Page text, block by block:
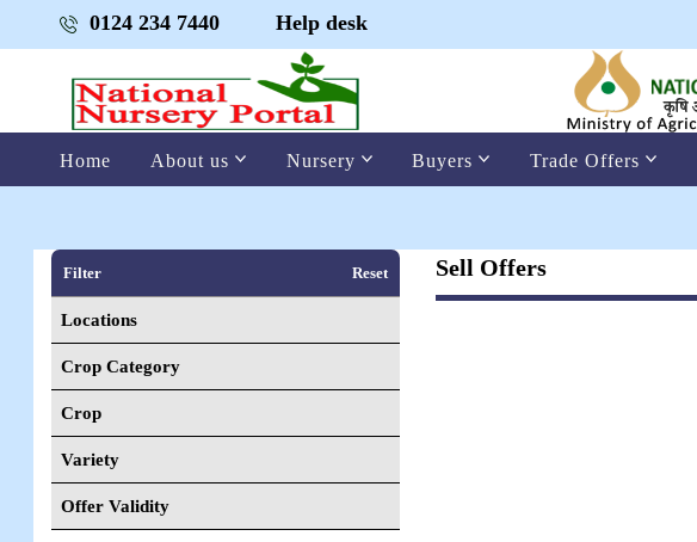
0124 234 7440 Help desk
Home About us Nursery Buyers Trade Offers
Filter Reset
Locations
Crop Category
Crop
Variety
Offer Validity
Sell Offers